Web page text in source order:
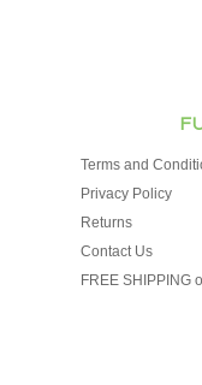
Terms and
Privacy Policy
Returns
Contact Us
FREE SHIPPING